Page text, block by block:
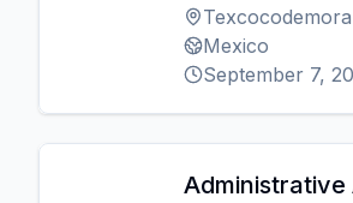
Texcocodemora
Mexico
September 7,
Administrative